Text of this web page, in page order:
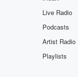
came out,
Live Radio
Podcasts
Artist Radio
Playlists